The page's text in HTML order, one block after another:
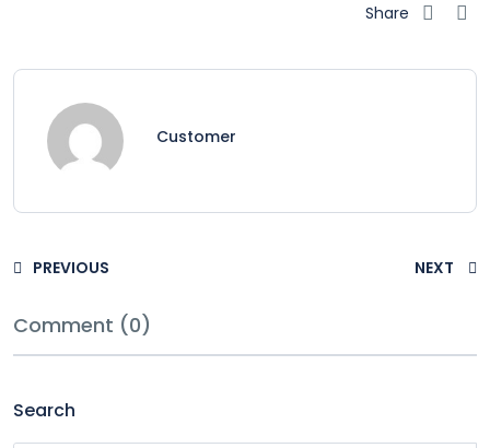
Share
Customer
PREVIOUS NEXT
Comment (0)
Search